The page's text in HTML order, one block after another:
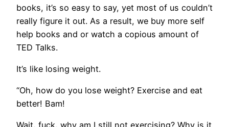
books, it’s so easy to say, yet most of us couldn’t
really figure it out. As a result, we buy more self
help books and or watch a copious amount of
TED Talks.
It’s like losing weight.
“Oh, how do you lose weight? Exercise and eat
better! Bam!